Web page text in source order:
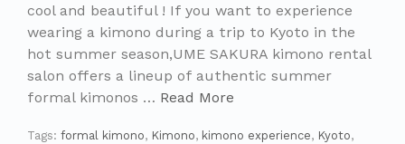
cool and beautiful ! If you want to experience
wearing a kimono during a trip to Kyoto in the
hot summer season,UME SAKURA kimono rental
salon offers a lineup of authentic summer
formal kimonos … Read More
Tags: formal kimono, Kimono, kimono experience, Kyoto,